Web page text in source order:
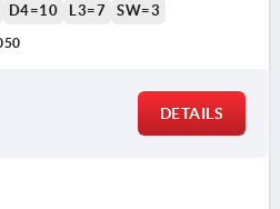
D4=10 L3=7 SW=3
DETAILS